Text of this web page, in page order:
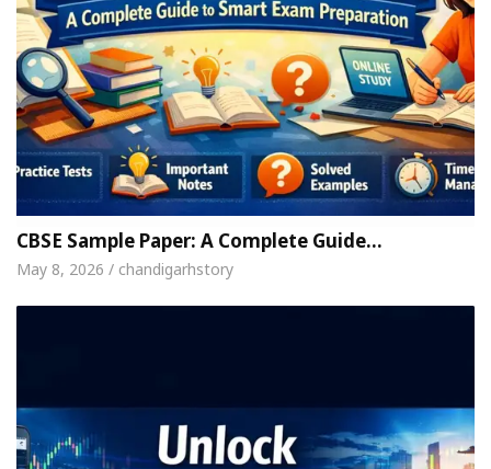
CBSE Sample Paper: A Complete Guide…
May 8, 2026 / chandigarhstory